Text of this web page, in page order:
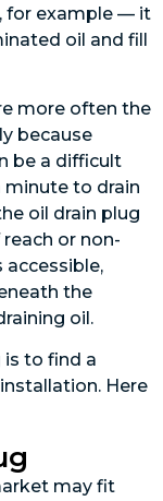
for example — it
oil and fill
more often the
because
be a difficult
minute to drain
oil drain plug
or non-
accessible,
the
oil.
is to find a
Here
may fit